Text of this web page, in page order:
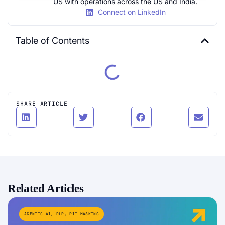
Connect on LinkedIn
Table of Contents
SHARE ARTICLE
Related Articles
AGENTIC AI , DLP ,PII MASKING